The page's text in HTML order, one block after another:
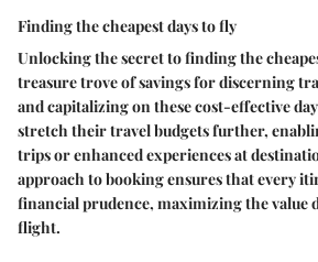
Finding the cheapest days to fly
Unlocking the secret to finding the
treasure trove of savings for discerning
and capitalizing on these cost-effective
stretch their travel budgets further,
trips or enhanced experiences at
approach to booking ensures that every
financial prudence, maximizing the value
flight.